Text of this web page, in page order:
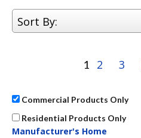
Sort By:
1 2 3
Commercial Products Only
Residential Products Only
Manufacturer's Home